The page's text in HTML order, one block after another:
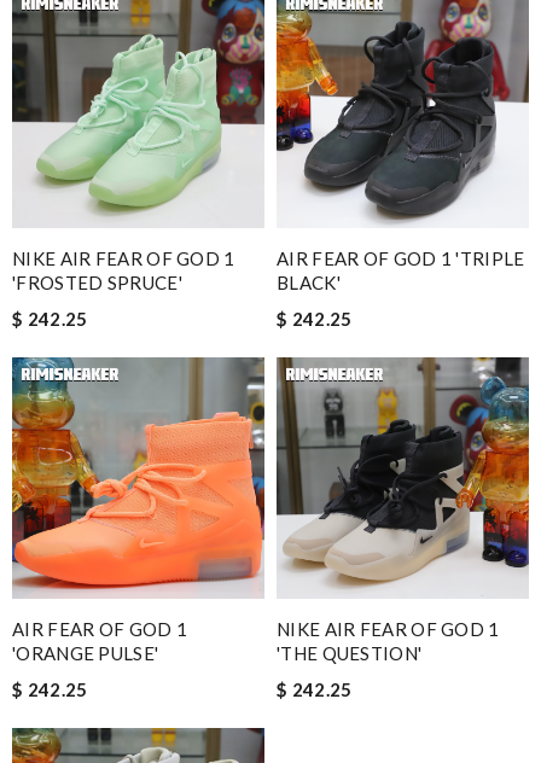
NIKE AIR FEAR OF GOD 1
'FROSTED SPRUCE'
$ 242.25
AIR FEAR OF GOD 1 'TRIPLE
BLACK'
$ 242.25
AIR FEAR OF GOD 1
'ORANGE PULSE'
$ 242.25
NIKE AIR FEAR OF GOD 1
'THE QUESTION'
$ 242.25